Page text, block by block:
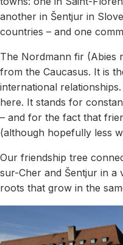
another in Šentjur in
countries – and one
The Nordmann fir (Abies
from the Caucasus. It is
international
here. It stands for
– and for the fact that
(although hopefully less
Our friendship tree
sur-Cher and Šentjur in a
roots that grow in the